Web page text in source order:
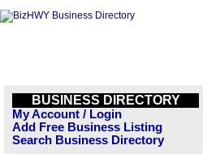
BUSINESS DIRECTORY
My Account / Login
Add Free Business Listing
Search Business Directory